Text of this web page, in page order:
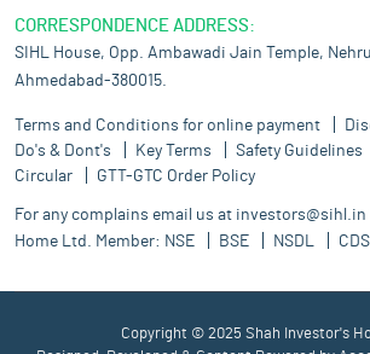
CORRESPONDENCE ADDRESS:
SIHL House, Opp. Ambawadi Jain Temple,
Ahmedabad-380015.
Terms and Conditions for online payment
Do's & Dont's
Key Terms Safety Guidelines
Circular
GTT-GTC Order Policy
For any complains email us at investors@sihl.in
Home Ltd. Member: NSE BSE NSDL
Copyright © 2025 Shah Investor's